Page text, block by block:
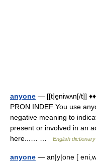
anyone — [[t]e̱niwʌn[/t]]
PRON INDEF You use
negative meaning to
present or involved in an
here...… …
English dictionary
anyone — an|y|one [